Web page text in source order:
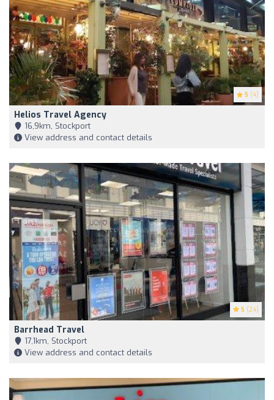
5 (4)
Helios Travel Agency
16,9km, Stockport
View address and contact details
5 (24)
Barrhead Travel
17,1km, Stockport
View address and contact details